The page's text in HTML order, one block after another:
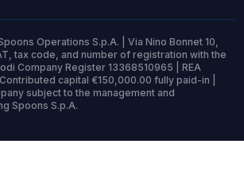
Operations S.p.A. | Via Nino Bonnet 10,
tax code, and number of registration with the
Company Register 13368510965 | REA
capital €150,000.00 fully paid-in |
subject to the management and
Spoons S.p.A.